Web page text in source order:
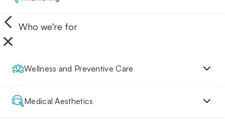
Who we're for
Wellness and Preventive Care
Medical Aesthetics